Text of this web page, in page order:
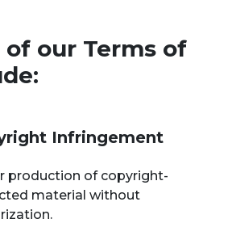
of our Terms of
Infringement
production of copyright-
material without